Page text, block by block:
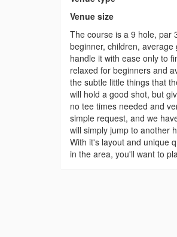
Venue size
The course is a 9 hole, par
beginner, children,
handle it with ease only to
relaxed for beginners and
the subtle little things that
will hold a good shot, but
no tee times needed and
simple request, and we
will simply jump to another
With it's layout and unique
in the area, you'll want to